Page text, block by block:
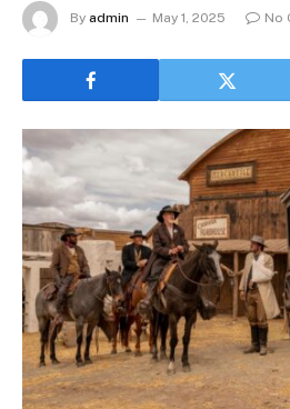
By admin May 1, 2025 No